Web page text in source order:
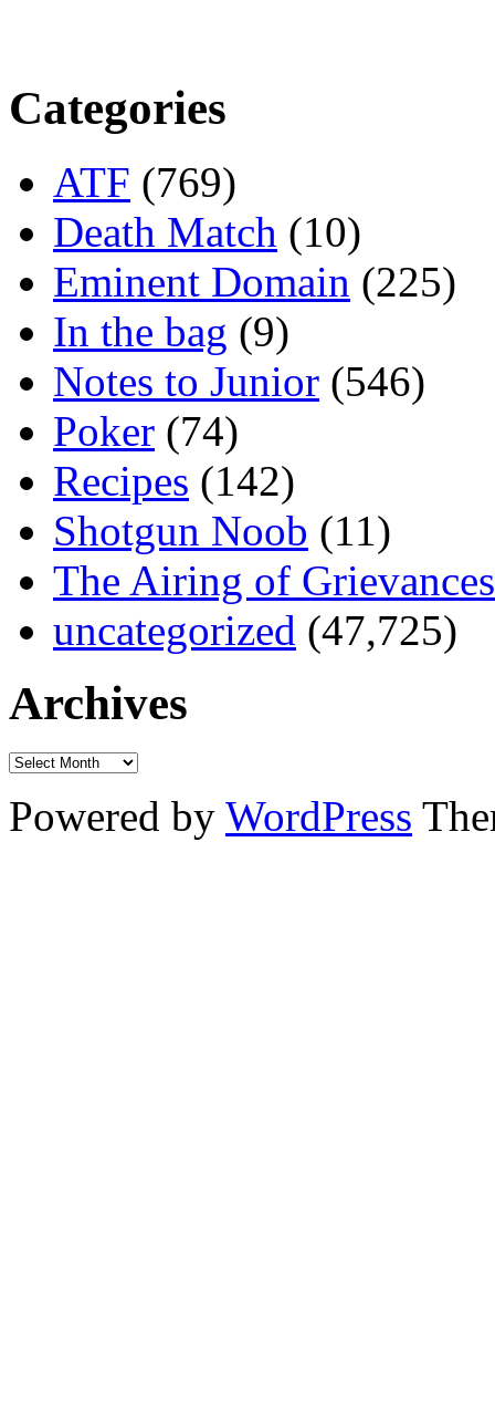
Categories
ATF (769)
Death Match (10)
Eminent Domain (225)
In the bag (9)
Notes to Junior (546)
Poker (74)
Recipes (142)
Shotgun Noob (11)
The Airing of Grievances
uncategorized (47,725)
Archives
Powered by WordPress